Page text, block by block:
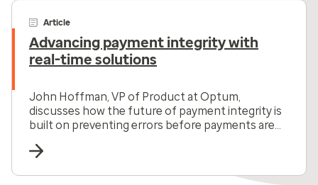
Article
Advancing payment integrity with
real-time solutions
John Hoffman, VP of Product at Optum,
discusses how the future of payment integrity is
built on preventing errors before payments are